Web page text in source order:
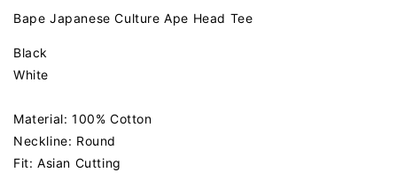
Bape Japanese Culture Ape Head Tee
Black
White
Material: 100% Cotton
Neckline: Round
Fit: Asian Cutting